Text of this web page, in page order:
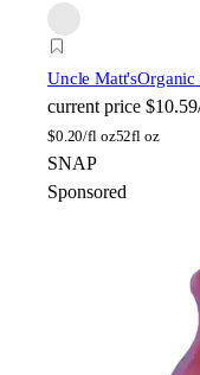
Uncle Matt'sOrganic
current price
$0.20/fl oz52fl oz
SNAP
Sponsored